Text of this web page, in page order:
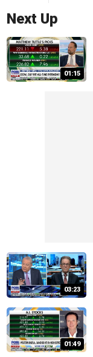
Next Up
01:15
03:23
01:49